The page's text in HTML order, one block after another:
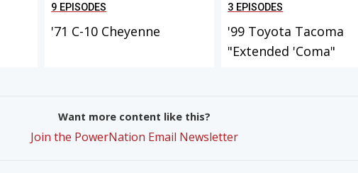
9 EPISODES
'71 C-10 Cheyenne
3 EPISODES
'99 Toyota Tacoma
"Extended 'Coma"
Want more content like this?
Join the PowerNation Email Newsletter